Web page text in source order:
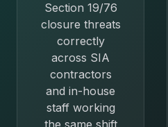
Section 19/76
closure threats
correctly
across SIA
contractors
and in-house
staff working
the same shift